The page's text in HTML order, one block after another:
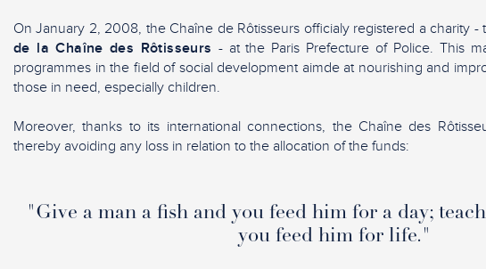
On January 2, 2008, the Chaîne de Rôtisseurs officialy registered a charity -
de la Chaîne des Rôtisseurs - at the Paris Prefecture of Police. This
programmes in the field of social development aimde at nourishing and
those in need, especially children.
Moreover, thanks to its international connections, the Chaîne des
thereby avoiding any loss in relation to the allocation of the funds:
"Give a man a fish and you feed him for a day;
you feed him for life."